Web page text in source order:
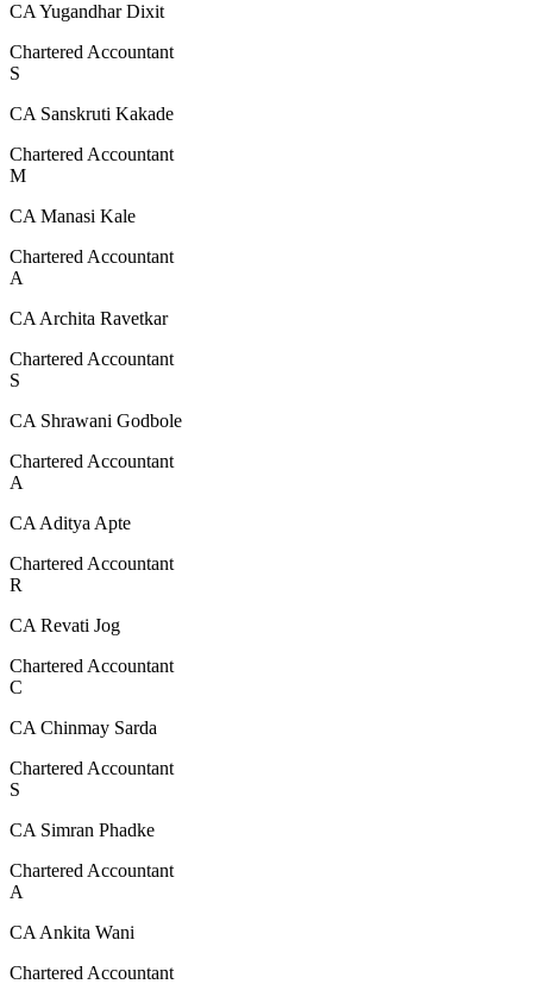
CA Yugandhar Dixit
Chartered Accountant
S
CA Sanskruti Kakade
Chartered Accountant
M
CA Manasi Kale
Chartered Accountant
A
CA Archita Ravetkar
Chartered Accountant
S
CA Shrawani Godbole
Chartered Accountant
A
CA Aditya Apte
Chartered Accountant
R
CA Revati Jog
Chartered Accountant
C
CA Chinmay Sarda
Chartered Accountant
S
CA Simran Phadke
Chartered Accountant
A
CA Ankita Wani
Chartered Accountant